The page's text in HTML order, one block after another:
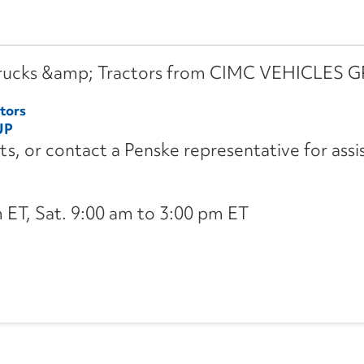
&amp; Tractors from CIMC VEHICLES
or contact a Penske representative for
Sat. 9:00 am to 3:00 pm ET